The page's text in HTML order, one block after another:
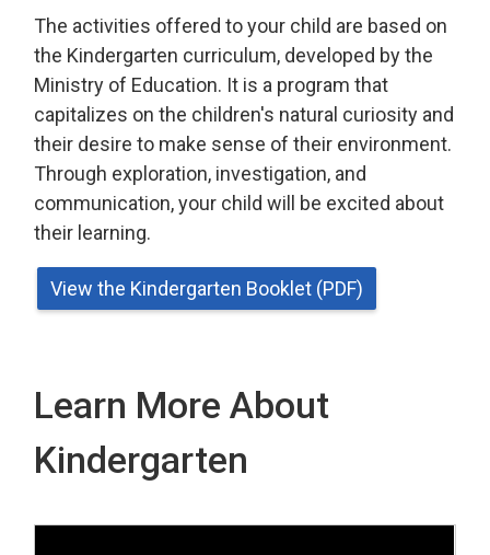
The activities offered to your child are based on
the Kindergarten curriculum, developed by the
Ministry of Education. It is a program that
capitalizes on the children's natural curiosity and
their desire to make sense of their environment.
Through exploration, investigation, and
communication, your child will be excited about
their learning.
View the Kindergarten Booklet (PDF)
Learn More About
Kindergarten